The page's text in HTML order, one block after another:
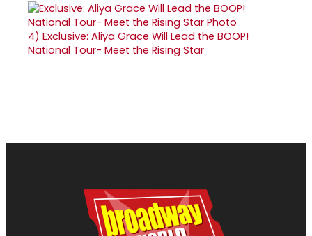
4) Exclusive: Aliya Grace Will Lead the BOOP!
National Tour- Meet the Rising Star